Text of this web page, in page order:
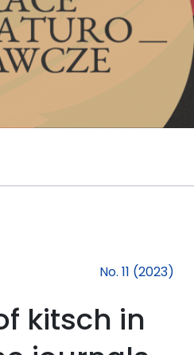
No. 11 (2023)
kitsch in